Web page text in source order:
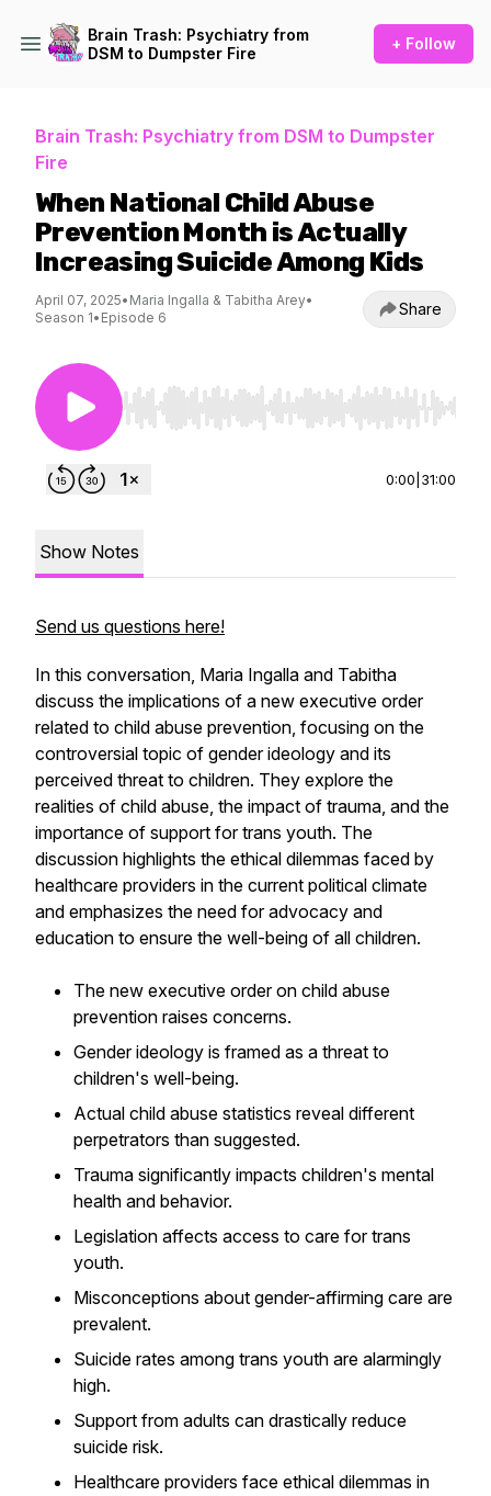
Brain Trash: Psychiatry from
DSM to Dumpster Fire
+ Follow
Brain Trash: Psychiatry from DSM to Dumpster
Fire
When National Child Abuse
Prevention Month is Actually
Increasing Suicide Among Kids
April 07, 2025• Maria Ingalla & Tabitha Arey•
Season 1• Episode 6 Share
Use Left/Right to seek, Home/End to jump to
0:00 31:00
Show Notes
Send us questions here!
In this conversation, Maria Ingalla and Tabitha
discuss the implications of a new executive order
related to child abuse prevention, focusing on the
controversial topic of gender ideology and its
perceived threat to children. They explore the
realities of child abuse, the impact of trauma, and the
importance of support for trans youth. The
discussion highlights the ethical dilemmas faced by
healthcare providers in the current political climate
and emphasizes the need for advocacy and
education to ensure the well-being of all children.
The new executive order on child abuse
prevention raises concerns.
Gender ideology is framed as a threat to
children's well-being.
Actual child abuse statistics reveal different
perpetrators than suggested.
Trauma significantly impacts children's mental
health and behavior.
Legislation affects access to care for trans
youth.
Misconceptions about gender-affirming care are
prevalent.
Suicide rates among trans youth are alarmingly
high.
Support from adults can drastically reduce
suicide risk.
Healthcare providers face ethical dilemmas in